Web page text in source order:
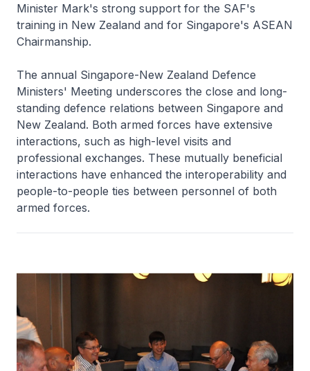
Minister Mark's strong support for the SAF's
training in New Zealand and for Singapore's ASEAN
Chairmanship.
The annual Singapore-New Zealand Defence
Ministers' Meeting underscores the close and long-
standing defence relations between Singapore and
New Zealand. Both armed forces have extensive
interactions, such as high-level visits and
professional exchanges. These mutually beneficial
interactions have enhanced the interoperability and
people-to-people ties between personnel of both
armed forces.